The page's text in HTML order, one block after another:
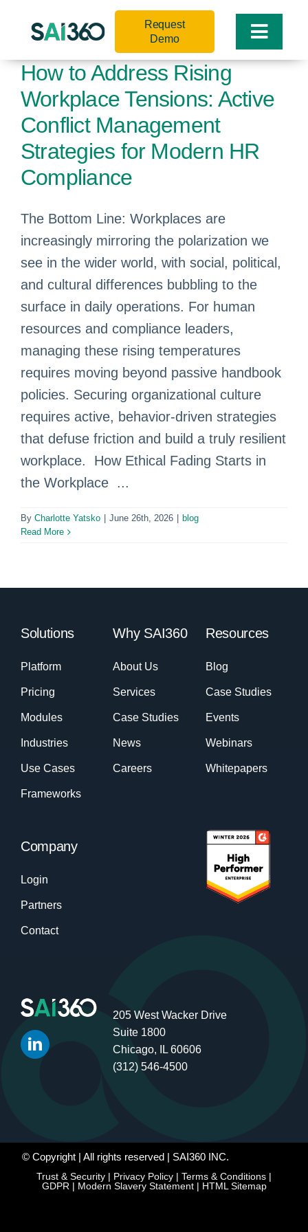
Toggle
Request
Demo
How to Address Rising
Workplace Tensions: Active
Conflict Management
Strategies for Modern HR
Compliance
The Bottom Line: Workplaces are
increasingly mirroring the polarization we
see in the wider world, with social, political,
and cultural differences bubbling to the
surface in daily operations. For human
resources and compliance leaders,
managing these rising temperatures
requires moving beyond passive handbook
policies. Securing organizational culture
requires active, behavior-driven strategies
that defuse friction and build a truly resilient
workplace. How Ethical Fading Starts in
the Workplace ...
By Charlotte Yatsko June 26th, 2026
blog
Read More
Solutions
Platform
Pricing
Modules
Industries
Use Cases
Frameworks
Why SAI360
About Us
Services
Case Studies
News
Careers
Resources
Blog
Case Studies
Events
Webinars
Whitepapers
Company
Login
Partners
Contact
205 West Wacker Drive
Suite 1800
Chicago, IL 60606
(312) 546-4500
© Copyright | All rights reserved | SAI360 INC.
Trust & Security | Privacy Policy | Terms & Conditions |
GDPR| Modern Slavery Statement| HTML Sitemap